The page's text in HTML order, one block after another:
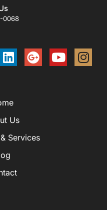
0068
Us
Services